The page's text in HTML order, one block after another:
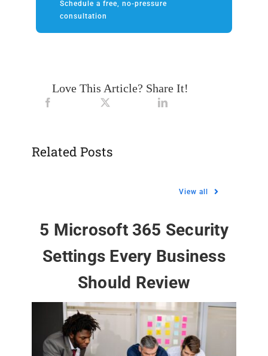
Schedule a free, no-pressure
consultation
Love This Article? Share It!
Related Posts
View all
5 Microsoft 365 Security
Settings Every Business
Should Review